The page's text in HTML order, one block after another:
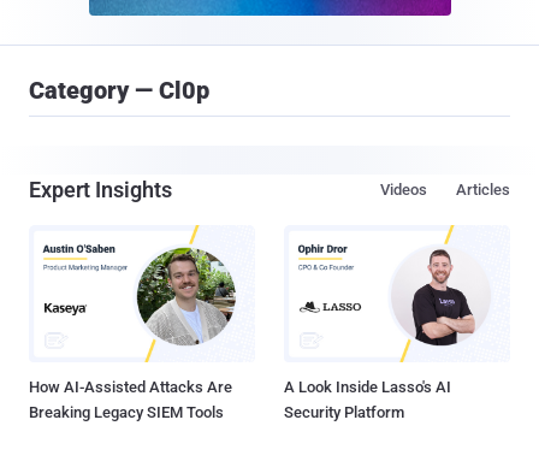
Category — Cl0p
Expert Insights Articles
Videos
How AI-Assisted Attacks Are
Breaking Legacy SIEM Tools
A Look Inside Lasso's AI
Security Platform